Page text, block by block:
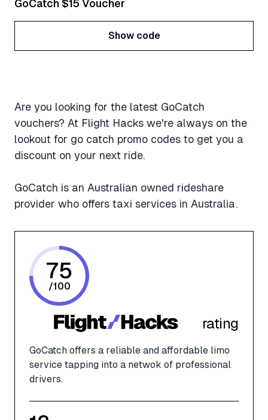
GoCatch $15 Voucher
Show code
Are you looking for the latest GoCatch
vouchers? At Flight Hacks we're always on the
lookout for go catch promo codes to get you a
discount on your next ride.
GoCatch is an Australian owned rideshare
provider who offers taxi services in Australia.
rating
GoCatch offers a reliable and affordable limo
service tapping into a netwok of professional
drivers.
75
/100